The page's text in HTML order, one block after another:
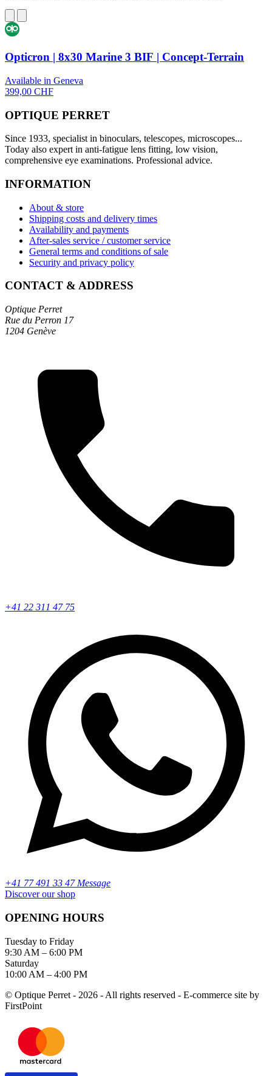
Opticron | 8x30 Marine 3 BIF | Concept-Terrain
Available in Geneva
399,00 CHF
OPTIQUE PERRET
Since 1933, specialist in binoculars, telescopes, microscopes...
Today also expert in anti-fatigue lens fitting, low vision,
comprehensive eye examinations. Professional advice.
INFORMATION
About & store
Shipping costs and delivery times
Availability and payments
After-sales service / customer service
General terms and conditions of sale
Security and privacy policy
CONTACT & ADDRESS
Optique Perret
Rue du Perron 17
1204 Genève
+41 22 311 47 75
+41 77 491 33 47 Message
Discover our shop
OPENING HOURS
Tuesday to Friday
9:30 AM – 6:00 PM
Saturday
10:00 AM – 4:00 PM
© Optique Perret - 2026 - All rights reserved - E-commerce site by
FirstPoint